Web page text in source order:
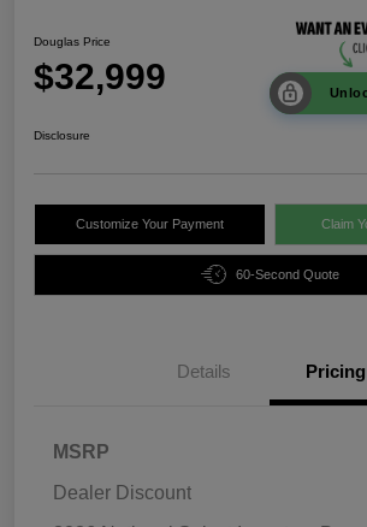
Douglas Price
$32,999
Disclosure
Customize Your Payment Claim
60-Second Quote
Details Pricing
MSRP
Dealer Discount